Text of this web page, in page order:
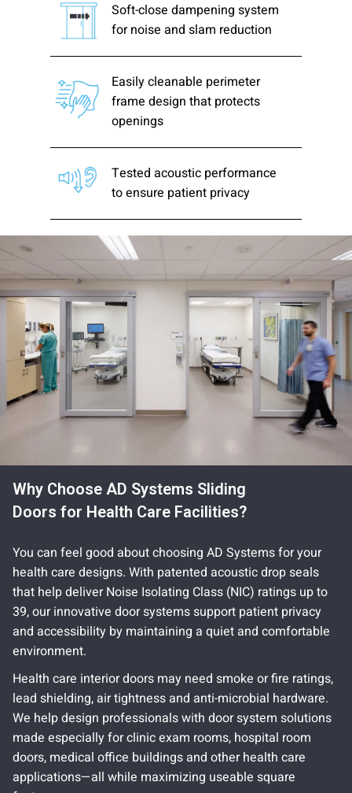
Soft-close dampening system
for noise and slam reduction
Easily cleanable perimeter
frame design that protects
openings
Tested acoustic performance
to ensure patient privacy
Why Choose AD Systems Sliding
Doors for Health Care Facilities?
You can feel good about choosing AD Systems for your
health care designs. With patented acoustic drop seals
that help deliver Noise Isolating Class (NIC) ratings up to
39, our innovative door systems support patient privacy
and accessibility by maintaining a quiet and comfortable
environment.
Health care interior doors may need smoke or fire ratings,
lead shielding, air tightness and anti-microbial hardware.
We help design professionals with door system solutions
made especially for clinic exam rooms, hospital room
doors, medical office buildings and other health care
applications—all while maximizing useable square